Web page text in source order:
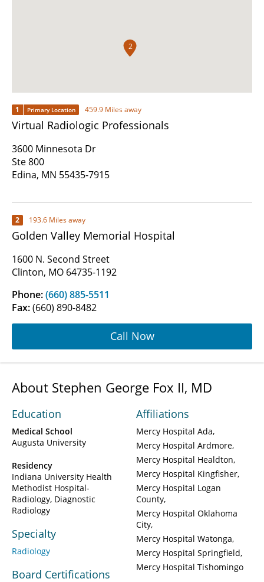
2
1 Primary Location 459.9 Miles away
Virtual Radiologic Professionals
3600 Minnesota Dr
Ste 800
Edina, MN 55435-7915
2 193.6 Miles away
Golden Valley Memorial Hospital
1600 N. Second Street
Clinton, MO 64735-1192
Phone:(660) 885-5511
Fax:(660) 890-8482
Call Now
About Stephen George Fox II, MD
Education
Medical School
Augusta University
Residency
Indiana University Health
Methodist Hospital-
Radiology, Diagnostic
Radiology
Specialty
Radiology
Board Certifications
Affiliations
Mercy Hospital Ada
Mercy Hospital Ardmore
Mercy Hospital Healdton
Mercy Hospital Kingfisher
Mercy Hospital Logan
County
Mercy Hospital Oklahoma
City
Mercy Hospital Watonga
Mercy Hospital Springfield
Mercy Hospital Tishomingo